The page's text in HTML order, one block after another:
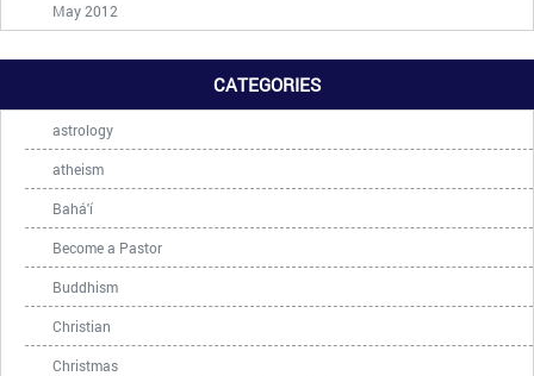
May 2012
CATEGORIES
astrology
atheism
Bahá'í
Become a Pastor
Buddhism
Christian
Christmas